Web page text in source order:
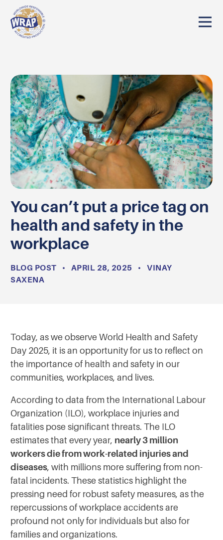
You can’t put a price tag on
health and safety in the
workplace
BLOG POST • APRIL 28, 2025 •
VINAY
SAXENA
Today, as we observe World Health and Safety
Day 2025, it is an opportunity for us to reflect on
the importance of health and safety in our
communities, workplaces, and lives.
According to data from the International Labour
Organization (ILO), workplace injuries and
fatalities pose significant threats. The ILO
estimates that every year, nearly 3 million
workers die from work-related injuries and
diseases, with millions more suffering from non-
fatal incidents. These statistics highlight the
pressing need for robust safety measures, as the
repercussions of workplace accidents are
profound not only for individuals but also for
families and organizations.